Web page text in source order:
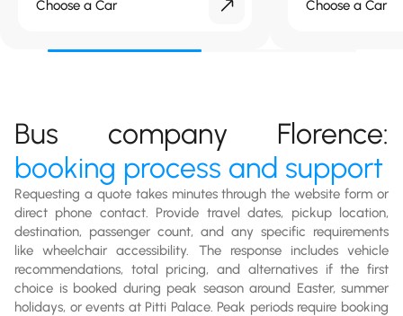
Choose a Car Choose a Car
Bus company Florence:
booking process and support
Requesting a quote takes minutes through the website form or
direct phone contact. Provide travel dates, pickup location,
destination, passenger count, and any specific requirements
like wheelchair accessibility. The response includes vehicle
recommendations, total pricing, and alternatives if the first
choice is booked during peak season around Easter, summer
holidays, or events at Pitti Palace. Peak periods require booking